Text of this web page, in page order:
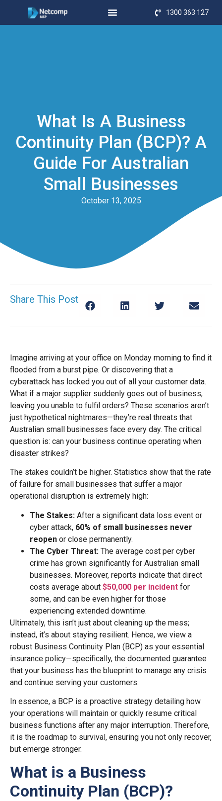
1300 363 127
What Is A Business
Continuity Plan (BCP)? A
Guide For Australian
Small Businesses
October 13, 2025
Share This Post
Imagine arriving at your office on Monday morning to find it
flooded from a burst pipe. Or discovering that a
cyberattack has locked you out of all your customer data.
What if a major supplier suddenly goes out of business,
leaving you unable to fulfil orders? These scenarios aren’t
just hypothetical nightmares—they’re real threats that
Australian small businesses face every day. The critical
question is: can your business continue operating when
disaster strikes?
The stakes couldn’t be higher. Statistics show that the rate
of failure for small businesses that suffer a major
operational disruption is extremely high:
The Stakes: After a significant data loss event or
cyber attack, 60% of small businesses never
reopen or close permanently.
The Cyber Threat: The average cost per cyber
crime has grown significantly for Australian small
businesses. Moreover, reports indicate that direct
costs average about $50,000 per incident for
some, and can be even higher for those
experiencing extended downtime.
Ultimately, this isn’t just about cleaning up the mess;
instead, it’s about staying resilient. Hence, we view a
robust Business Continuity Plan (BCP) as your essential
insurance policy—specifically, the documented guarantee
that your business has the blueprint to manage any crisis
and continue serving your customers.
In essence, a BCP is a proactive strategy detailing how
your operations will maintain or quickly resume critical
business functions after any major interruption. Therefore,
it is the roadmap to survival, ensuring you not only recover,
but emerge stronger.
What is a Business
Continuity Plan (BCP)?